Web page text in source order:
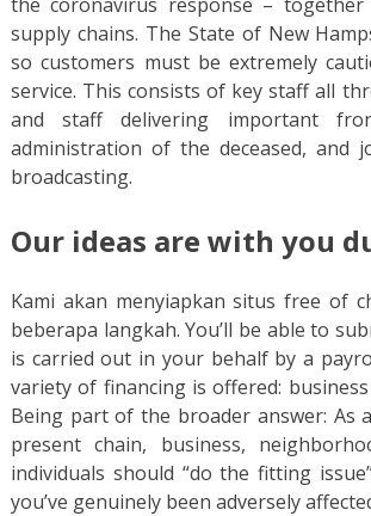
supply chains. The State of New
so customers must be extremely
service. This consists of key staff all
and staff delivering important
administration of the deceased, and
broadcasting.
Our ideas are with you
Kami akan menyiapkan situs free of
beberapa langkah. You’ll be able to
is carried out in your behalf by a
variety of financing is offered:
Being part of the broader answer:
present chain, business,
individuals should “do the fitting
you’ve genuinely been adversely